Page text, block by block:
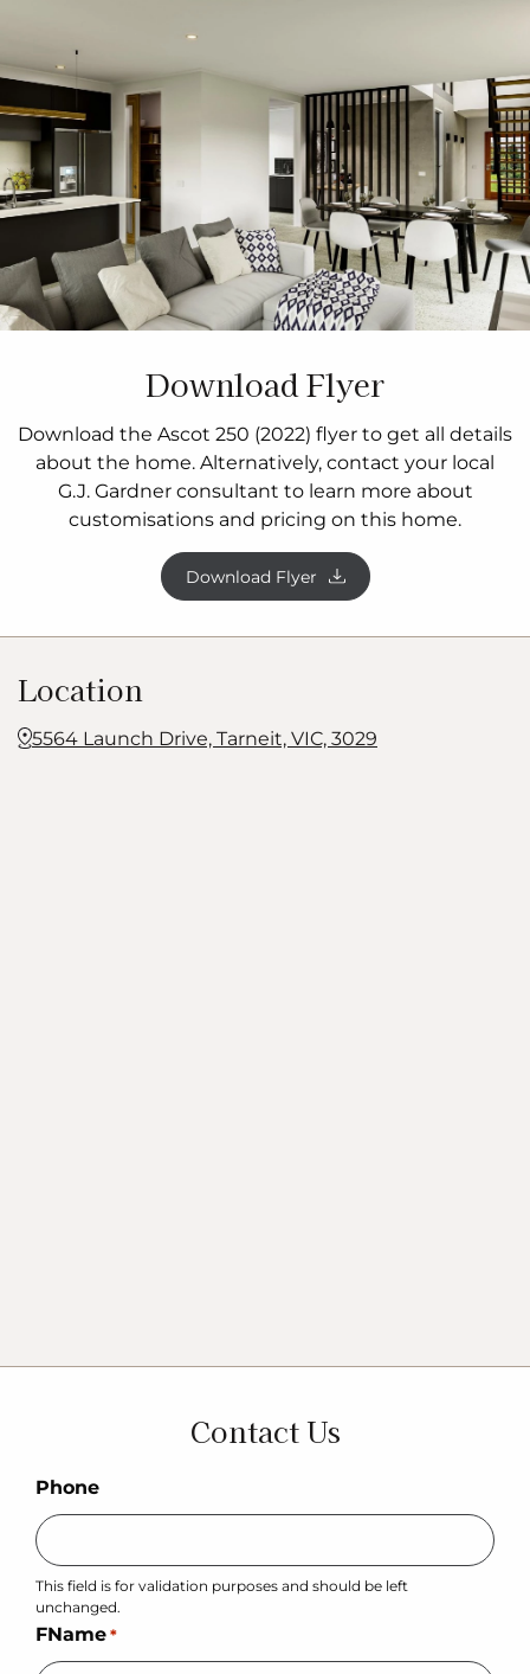
Download Flyer
Download the Ascot 250 (2022) flyer to get all details
about the home. Alternatively, contact your local
G.J. Gardner consultant to learn more about
customisations and pricing on this home.
Download Flyer
Location
5564 Launch Drive, Tarneit, VIC, 3029
Contact Us
Phone
This field is for validation purposes and should be left
unchanged.
FName *